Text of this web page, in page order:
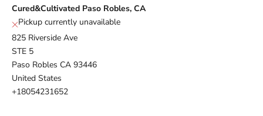
Cured&Cultivated Paso Robles, CA
Pickup currently unavailable
825 Riverside Ave
STE 5
Paso Robles CA 93446
United States
+18054231652